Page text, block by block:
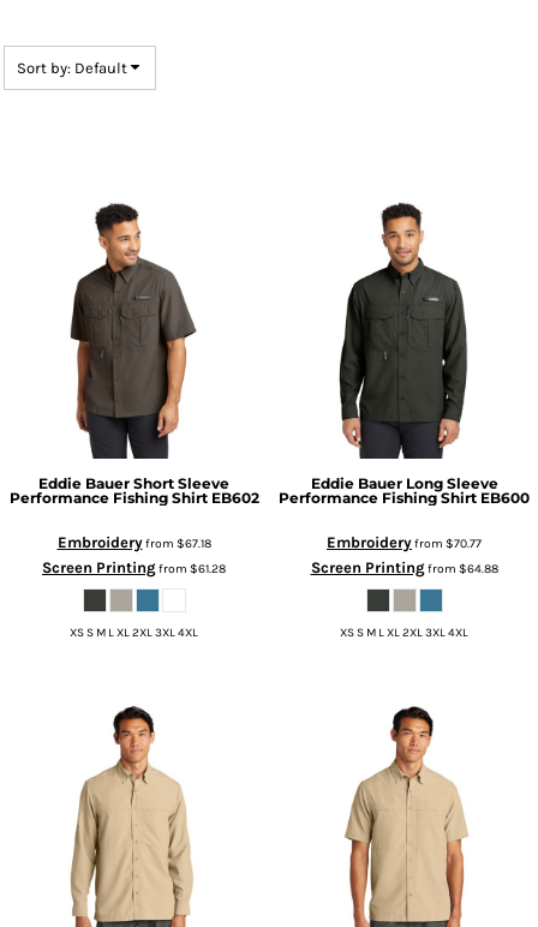
Sort by: Default
Eddie Bauer Short Sleeve
Performance Fishing Shirt EB602
Embroideryfrom $67.18
Screen Printingfrom $61.28
XS S M L XL 2XL 3XL 4XL
Eddie Bauer Long Sleeve
Performance Fishing Shirt EB600
Embroideryfrom $70.77
Screen Printingfrom $64.88
XS S M L XL 2XL 3XL 4XL